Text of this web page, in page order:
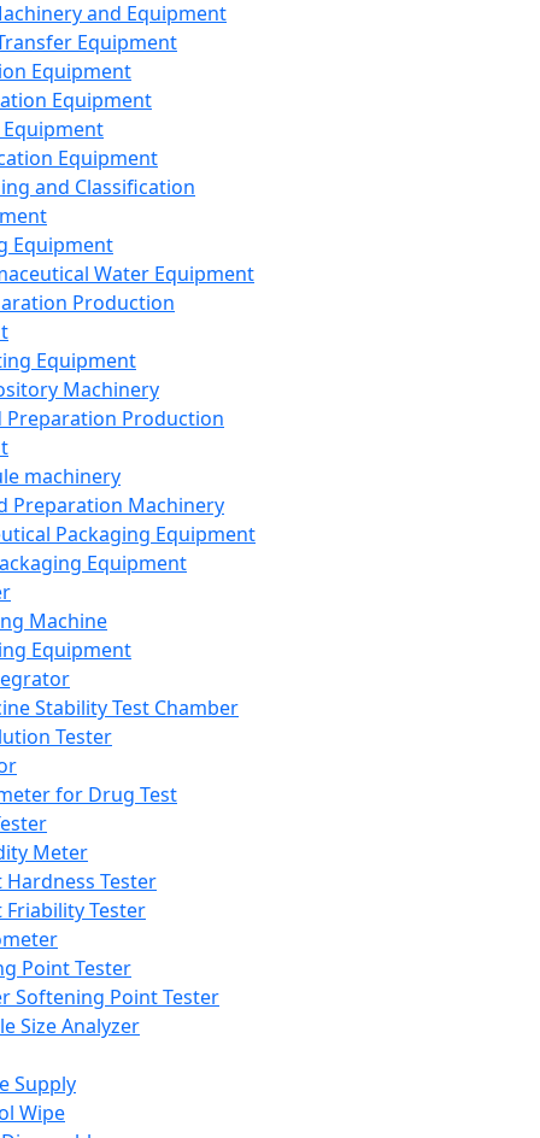
and Equipment
Equipment
Equipment
Equipment
Equipment
and Classification
Equipment
Water Equipment
Production
Equipment
Machinery
Preparation Production
machinery
Preparation Machinery
Packaging Equipment
Equipment
Machine
Equipment
Stability Test Chamber
Tester
for Drug Test
Meter
Hardness Tester
Friability Tester
Point Tester
Softening Point Tester
Size Analyzer
Supply
Wipe